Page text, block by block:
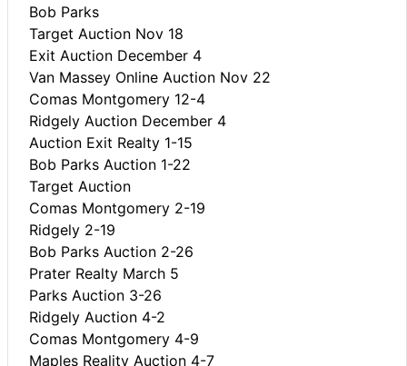
Bob Parks
Target Auction Nov 18
Exit Auction December 4
Van Massey Online Auction Nov 22
Comas Montgomery 12-4
Ridgely Auction December 4
Auction Exit Realty 1-15
Bob Parks Auction 1-22
Target Auction
Comas Montgomery 2-19
Ridgely 2-19
Bob Parks Auction 2-26
Prater Realty March 5
Parks Auction 3-26
Ridgely Auction 4-2
Comas Montgomery 4-9
Maples Reality Auction 4-7